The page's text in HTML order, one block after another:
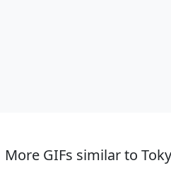
More GIFs similar to